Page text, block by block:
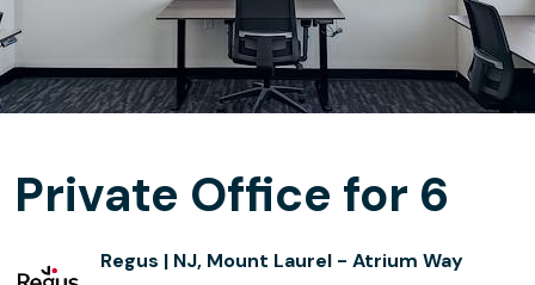
Private Office for 6
Regus | NJ, Mount Laurel - Atrium Way